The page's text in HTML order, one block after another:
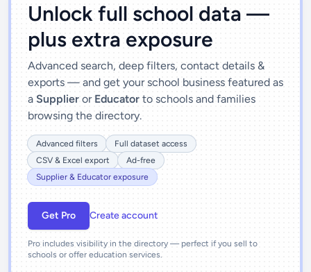
Unlock full school data —
plus extra exposure
Advanced search, deep filters, contact details &
exports — and get your school business featured as
a Supplier or Educator to schools and families
browsing the directory.
Advanced filters
Full dataset access
CSV & Excel export
Ad-free
Supplier & Educator exposure
Get Pro Create account
Pro includes visibility in the directory — perfect if you sell to
schools or offer education services.